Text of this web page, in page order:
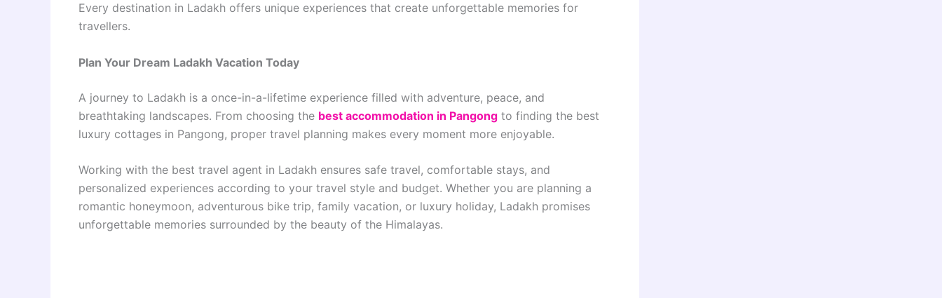
Every destination in Ladakh offers unique experiences that create unforgettable memories for
travellers.
Plan Your Dream Ladakh Vacation Today
A journey to Ladakh is a once-in-a-lifetime experience filled with adventure, peace, and
breathtaking landscapes. From choosing the best accommodation in Pangong to finding the best
luxury cottages in Pangong, proper travel planning makes every moment more enjoyable.
Working with the best travel agent in Ladakh ensures safe travel, comfortable stays, and
personalized experiences according to your travel style and budget. Whether you are planning a
romantic honeymoon, adventurous bike trip, family vacation, or luxury holiday, Ladakh promises
unforgettable memories surrounded by the beauty of the Himalayas.